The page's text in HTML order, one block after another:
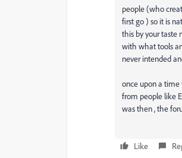
people (who
first go ) so it is
this by your taste
with what tools
never intended
once upon a time
from people like
was then , the
Like